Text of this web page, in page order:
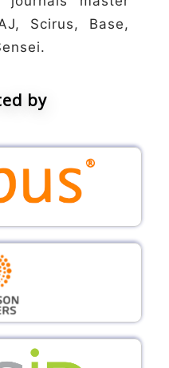
Scirus, Base,
by